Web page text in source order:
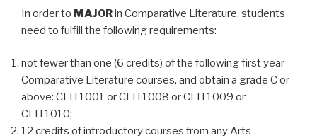
In order to MAJORin Comparative Literature, students
need to fulfill the following requirements:
not fewer than one (6 credits) of the following first year
Comparative Literature courses, and obtain a grade C or
above: CLIT1001 or CLIT1008 or CLIT1009 or
CLIT1010;
12 credits of introductory courses from any Arts